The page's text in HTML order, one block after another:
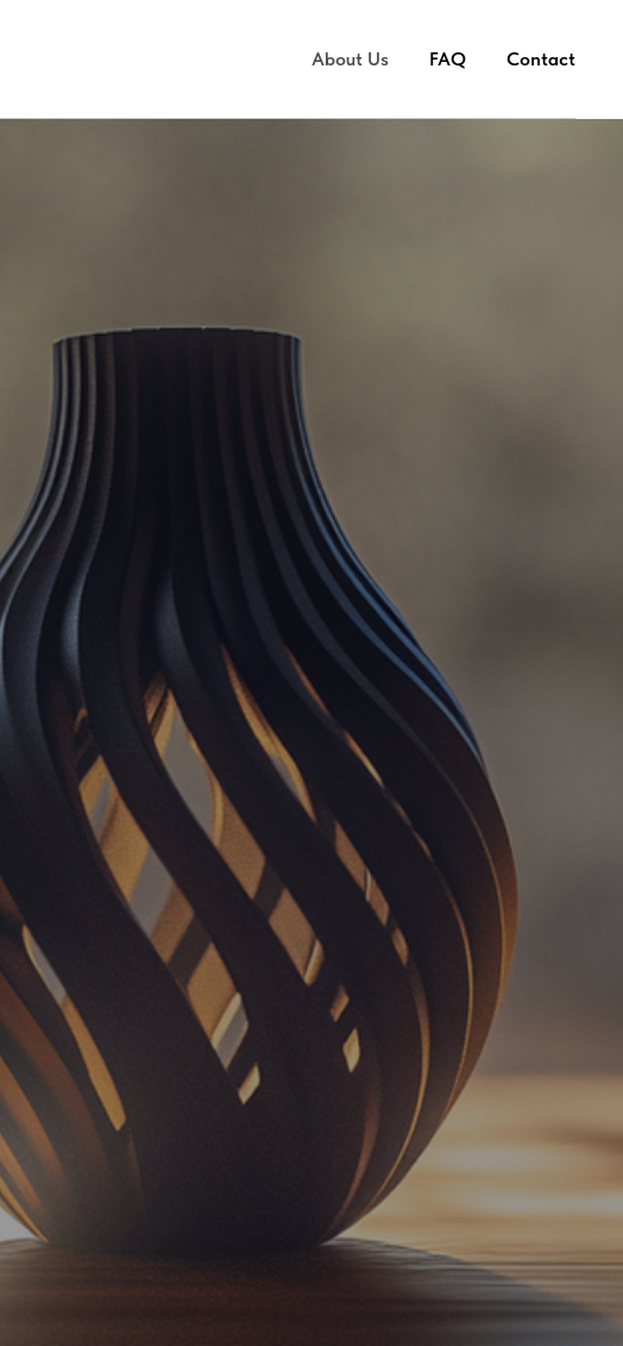
About Us FAQ Contact